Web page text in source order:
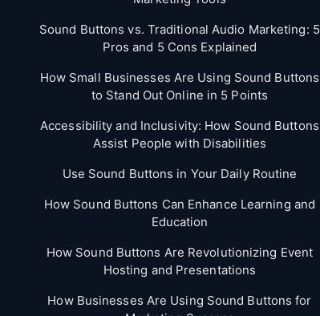
Sound Buttons vs. Traditional Audio Marketing: 5
Pros and 5 Cons Explained
How Small Businesses Are Using Sound Buttons
to Stand Out Online in 5 Points
Accessibility and Inclusivity: How Sound Buttons
Assist People with Disabilities
Use Sound Buttons in Your Daily Routine
How Sound Buttons Can Enhance Learning and
Education
How Sound Buttons Are Revolutionizing Event
Hosting and Presentations
How Businesses Are Using Sound Buttons for